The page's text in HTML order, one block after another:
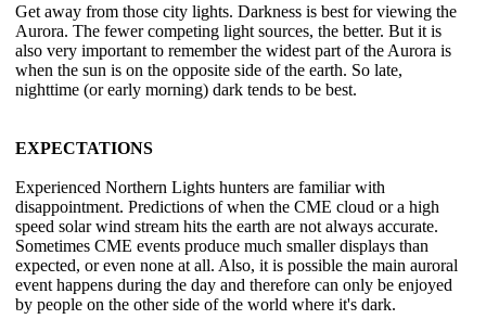
Get away from those city lights. Darkness is best for viewing the
Aurora. The fewer competing light sources, the better. But it is
also very important to remember the widest part of the Aurora is
when the sun is on the opposite side of the earth. So late,
nighttime (or early morning) dark tends to be best.
EXPECTATIONS
Experienced Northern Lights hunters are familiar with
disappointment. Predictions of when the CME cloud or a high
speed solar wind stream hits the earth are not always accurate.
Sometimes CME events produce much smaller displays than
expected, or even none at all. Also, it is possible the main auroral
event happens during the day and therefore can only be enjoyed
by people on the other side of the world where it's dark.